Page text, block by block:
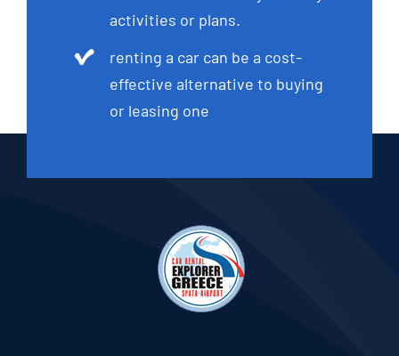
activities or plans.
renting a car can be a cost-
effective alternative to buying
or leasing one